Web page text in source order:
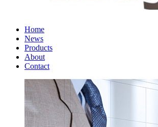
Home
News
Products
About
Contact